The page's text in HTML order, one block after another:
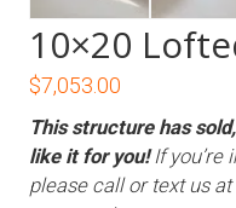
10×20
$7,053.00
This structure has
like it for you!If you’re
please call or text us at